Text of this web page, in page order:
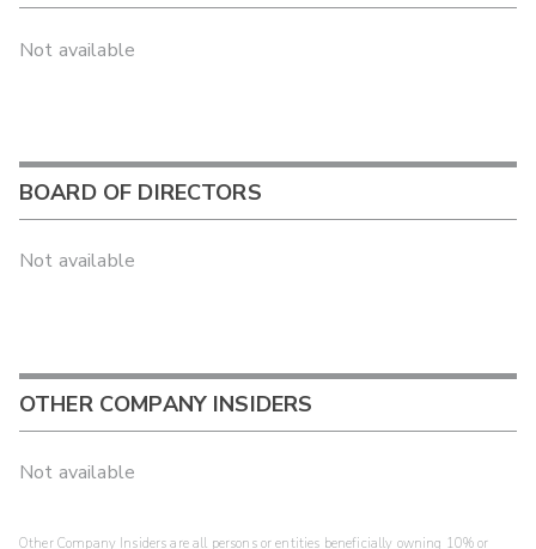
Not available
BOARD OF DIRECTORS
Not available
OTHER COMPANY INSIDERS
Not available
Other Company Insiders are all persons or entities beneficially owning 10% or